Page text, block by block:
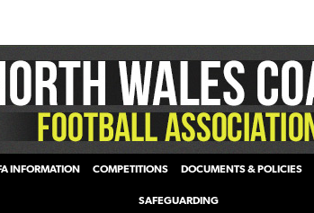
INFORMATION COMPETITIONS DOCUMENTS & POLICIES
SAFEGUARDING